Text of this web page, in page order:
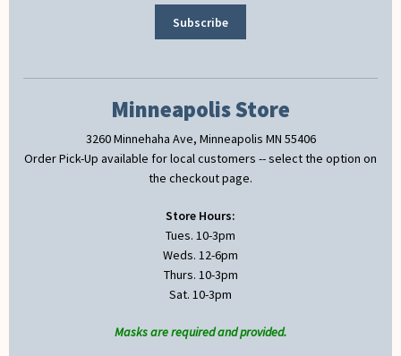
Minneapolis Store
3260 Minnehaha Ave, Minneapolis MN 55406
Order Pick-Up available for local customers -- select the option on
the checkout page.
Store Hours:
Tues. 10-3pm
Weds. 12-6pm
Thurs. 10-3pm
Sat. 10-3pm
Masks are required and provided.